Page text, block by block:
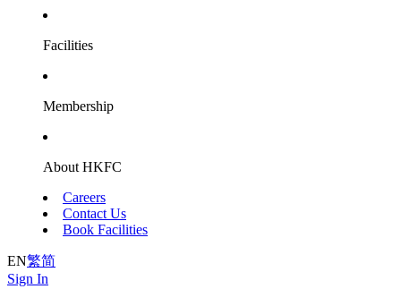
Facilities
Membership
About HKFC
Careers
Contact Us
Book Facilities
EN繁简
Sign In